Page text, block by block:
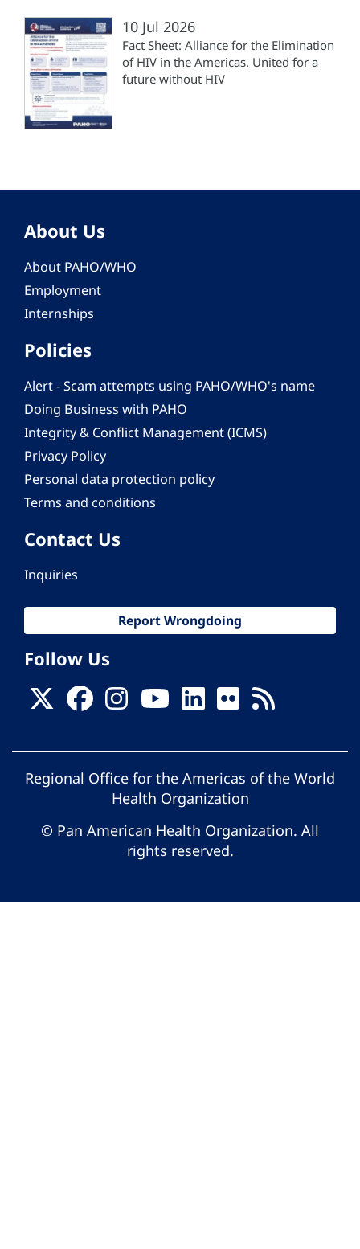
10 Jul 2026
Fact Sheet: Alliance for the Elimination
of HIV in the Americas. United for a
future without HIV
About Us
About PAHO/WHO
Employment
Internships
Policies
Alert - Scam attempts using PAHO/WHO's name
Doing Business with PAHO
Integrity & Conflict Management (ICMS)
Privacy Policy
Personal data protection policy
Terms and conditions
Contact Us
Inquiries
Report Wrongdoing
Follow Us
Regional Office for the Americas of the World
Health Organization
© Pan American Health Organization. All
rights reserved.